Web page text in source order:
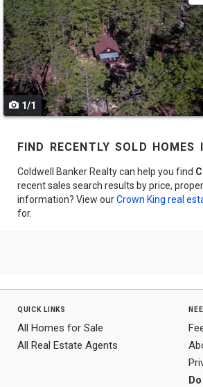
previous
and
next
buttons
to
navigate
1/1
find recently sold homes
Coldwell Banker Realty can help you find
recent sales search results by price,
information? View ourCrown King real
for.
quick links
All Homes for Sale
All Real Estate Agents